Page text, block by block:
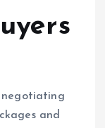
negotiating
and